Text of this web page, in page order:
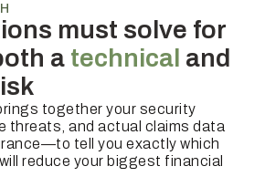
must solve for
a technical and
together your security
threats, and actual claims data
tell you exactly which
reduce your biggest financial